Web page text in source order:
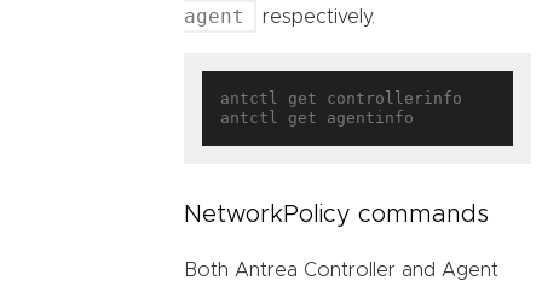
agent
respectively.
antctl get controllerinfo
NetworkPolicy commands
Both Antrea Controller and Agent